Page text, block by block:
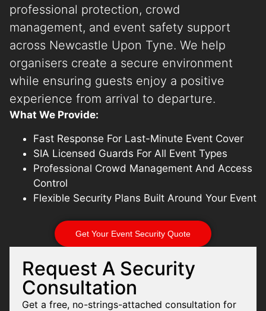
professional protection, crowd
management, and event safety support
across Newcastle Upon Tyne. We help
organisers create a secure environment
while ensuring guests enjoy a positive
experience from arrival to departure.
What We Provide:
Fast Response For Last-Minute Event Cover
SIA Licensed Guards For All Event Types
Professional Crowd Management And Access
Control
Flexible Security Plans Built Around Your Event
Get Your Event Security Quote
Request A Security
Consultation
Get a free, no-strings-attached consultation for